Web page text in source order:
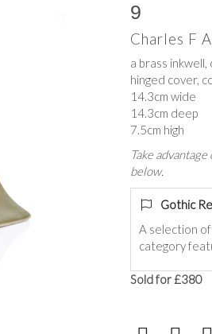
9
Charles F
a brass
hinged cover,
14.3cm wide
14.3cm deep
7.5cm high
Take
below.
Gothic
A selection
category
Sold for £380